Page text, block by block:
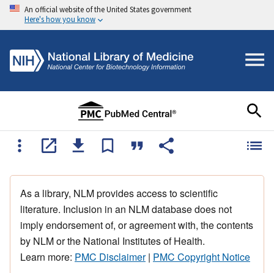
An official website of the United States government
Here's how you know
As a library, NLM provides access to scientific
literature. Inclusion in an NLM database does not
imply endorsement of, or agreement with, the contents
by NLM or the National Institutes of Health.
Learn more: PMC Disclaimer| PMC Copyright Notice